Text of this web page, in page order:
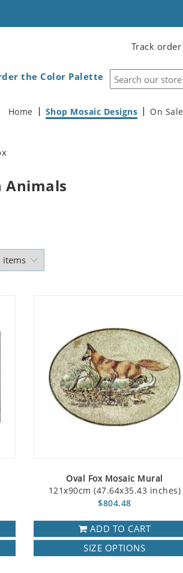
Track order
the Color Palette
Home Shop Mosaic Designs On Sale
Animals
Oval Fox Mosaic Mural
121x90cm (47.64x35.43 inches)
$804.48
ADD TO CART
SIZE OPTIONS